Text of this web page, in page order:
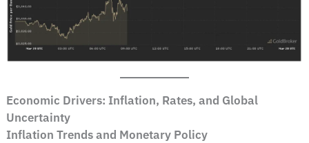
Economic Drivers: Inflation, Rates, and Global
Uncertainty
Inflation Trends and Monetary Policy